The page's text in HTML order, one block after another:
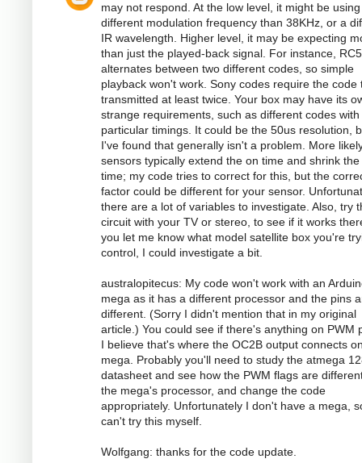
may not respond. At the low level, it might be
different modulation frequency than 38KHz, or a
IR wavelength. Higher level, it may be expecting
than just the played-back signal. For instance, RC5
alternates between two different codes, so simple
playback won't work. Sony codes require the code
transmitted at least twice. Your box may have its
strange requirements, such as different codes with
particular timings. It could be the 50us resolution,
I've found that generally isn't a problem. More
sensors typically extend the on time and shrink the
time; my code tries to correct for this, but the
factor could be different for your sensor.
there are a lot of variables to investigate. Also, try
circuit with your TV or stereo, to see if it works
you let me know what model satellite box you're
control, I could investigate a bit.
australopitecus: My code won't work with an
mega as it has a different processor and the pins
different. (Sorry I didn't mention that in my original
article.) You could see if there's anything on PWM
I believe that's where the OC2B output connects
mega. Probably you'll need to study the atmega
datasheet and see how the PWM flags are
the mega's processor, and change the code
appropriately. Unfortunately I don't have a mega,
can't try this myself.
Wolfgang: thanks for the code update.